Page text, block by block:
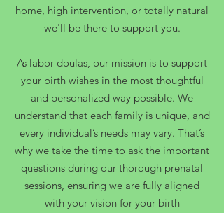
home, high intervention, or totally natural
we'll be there to support you.
As labor doulas, our mission is to support
your birth wishes in the most thoughtful
and personalized way possible. We
understand that each family is unique, and
every individual’s needs may vary. That’s
why we take the time to ask the important
questions during our thorough prenatal
sessions, ensuring we are fully aligned
with your vision for your birth